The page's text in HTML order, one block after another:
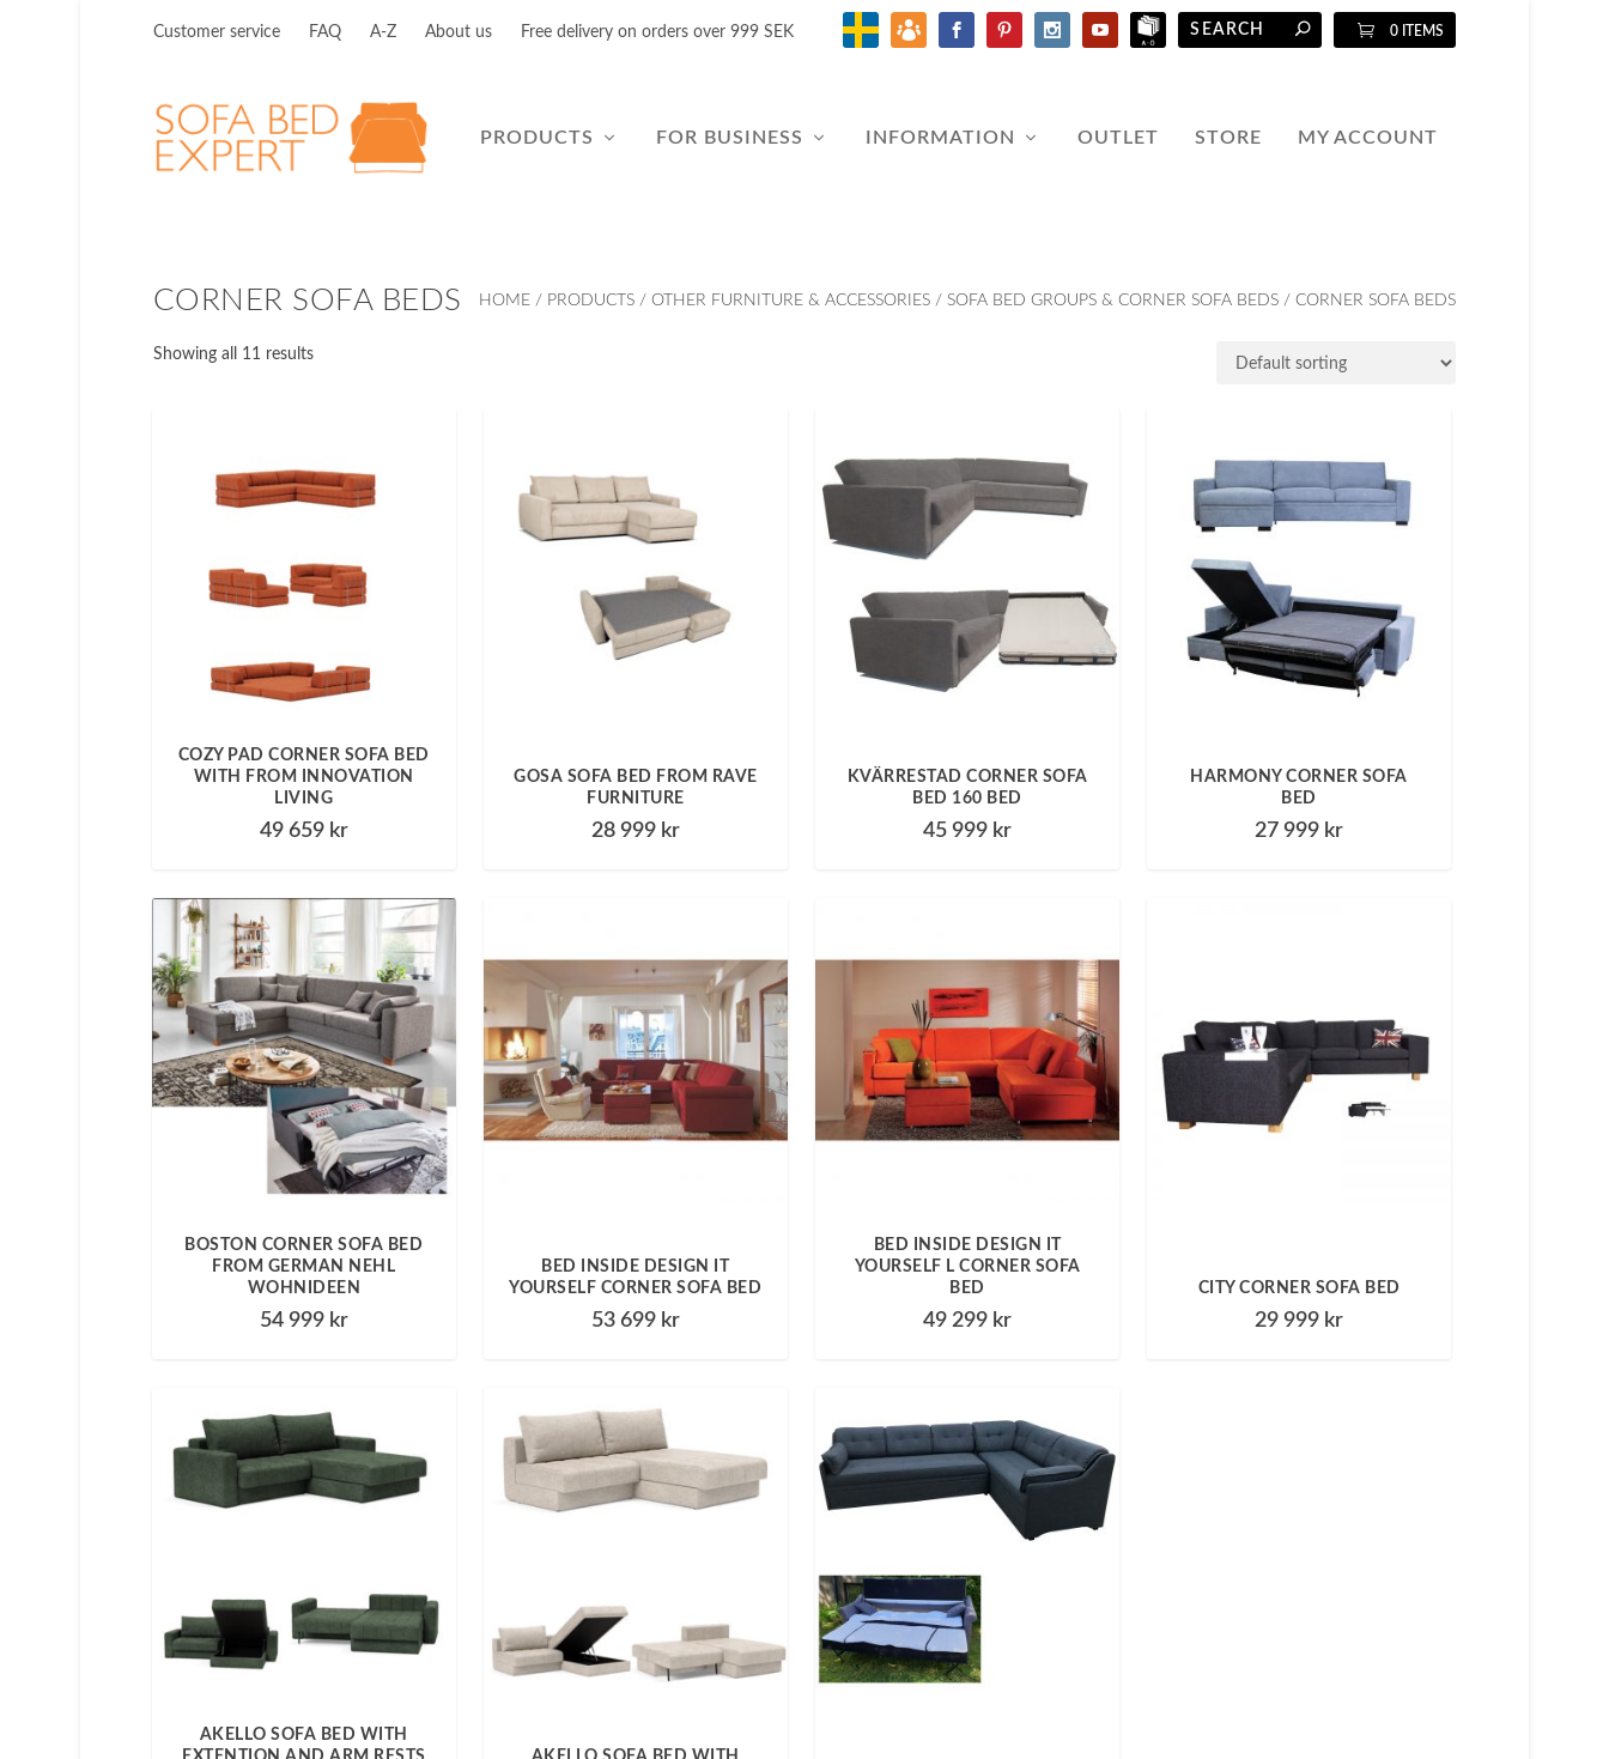
Customer service FAQ A-Z About us Free delivery on orders over 999 SEK 0 ITEMS
PRODUCTS FOR BUSINESS INFORMATION OUTLET STORE MY ACCOUNT
CORNER SOFA BEDS HOME / PRODUCTS /OTHER FURNITURE & ACCESSORIES /SOFA BED GROUPS & CORNER SOFA BEDS / CORNER SOFA BEDS
Showing all 11 results
COZY PAD CORNER SOFA BED
WITH FROM INNOVATION
LIVING
49 659 kr
GOSA SOFA BED FROM RAVE
FURNITURE
28 999 kr
KVÄRRESTAD CORNER SOFA
BED 160 BED
45 999 kr
HARMONY CORNER SOFA
BED
27 999 kr
BOSTON CORNER SOFA BED
FROM GERMAN NEHL
WOHNIDEEN
54 999 kr
BED INSIDE DESIGN IT
YOURSELF CORNER SOFA BED
53 699 kr
BED INSIDE DESIGN IT
YOURSELF L CORNER SOFA
BED
49 299 kr
CITY CORNER SOFA BED
29 999 kr
AKELLO SOFA BED WITH